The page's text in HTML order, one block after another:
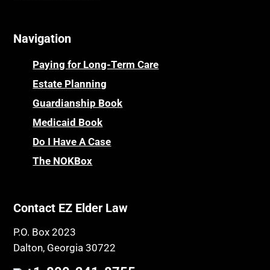
Parkinson's Disease
Personal Injury & Malpractice
Powers of Attorney
Prescription Drug (Part D) Policies
Privacy Rights
Probate and Administration
Property Law
Public Benefits
Public Benefits
Regulations
Religion and Faith
Centenarians
Certified Elder Law Attorney
Childhood Disability Benefits
Children’s Health Insurance Program
CHIP
Chronic Care
Chronic Care Model
Class Action
Coconut Cake
Navigation
Paying for Long-Term Care
Estate Planning
Guardianship Book
Medicaid Book
Do I Have A Case
The NOKBox
Contact EZ Elder Law
P.O. Box 2023
Dalton, Georgia 30722